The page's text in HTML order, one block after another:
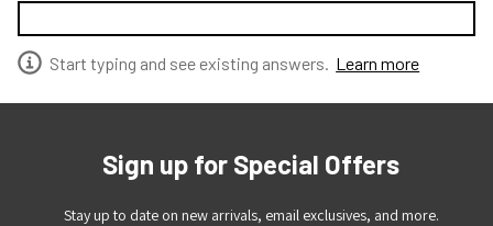
Start typing and see existing answers. Learn more
Sign up for Special Offers
Stay up to date on new arrivals, email exclusives, and more.